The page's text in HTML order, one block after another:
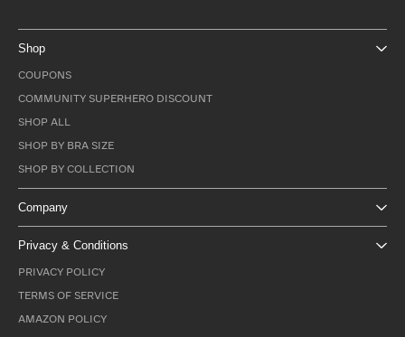
Shop
COUPONS
COMMUNITY SUPERHERO DISCOUNT
SHOP ALL
SHOP BY BRA SIZE
SHOP BY COLLECTION
Company
Privacy & Conditions
PRIVACY POLICY
TERMS OF SERVICE
AMAZON POLICY